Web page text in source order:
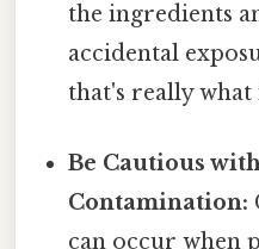
the ingredients
accidental
that's really what
Be Cautious
Contamination:
can occur when